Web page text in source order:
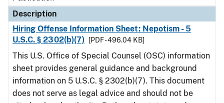
Description
Hiring Offense Information Sheet: Nepotism - 5
U.S.C. § 2302(b)(7)
[PDF - 496.04 KB]
This U.S. Office of Special Counsel (OSC) information
sheet provides general guidance and background
information on 5 U.S.C. § 2302(b)(7). This document
does not serve as legal advice and should not be